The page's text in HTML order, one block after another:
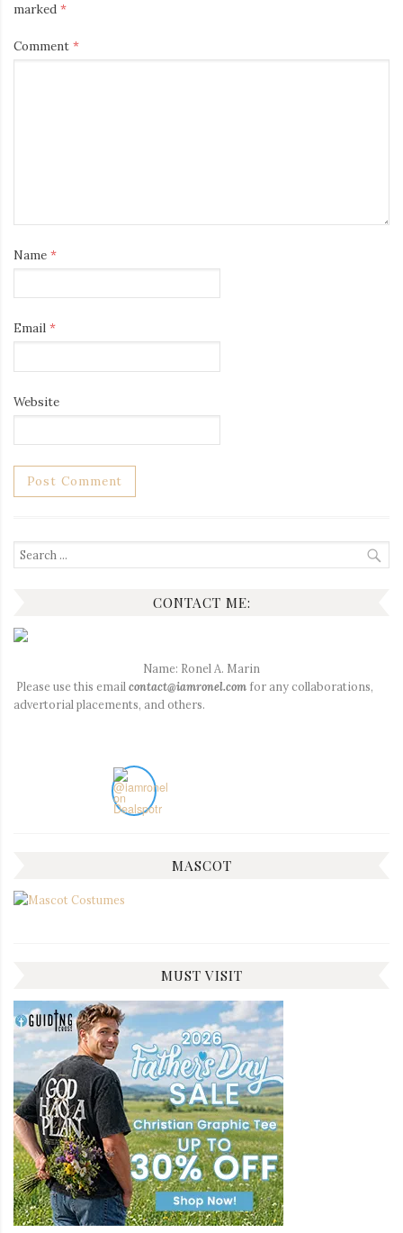
marked *
Comment *
Name *
Email *
Website
Search
for:
CONTACT ME:
Name: Ronel A. Marin
Please use this email contact@iamronel.com for any collaborations,
advertorial placements, and others.
MASCOT
MUST VISIT